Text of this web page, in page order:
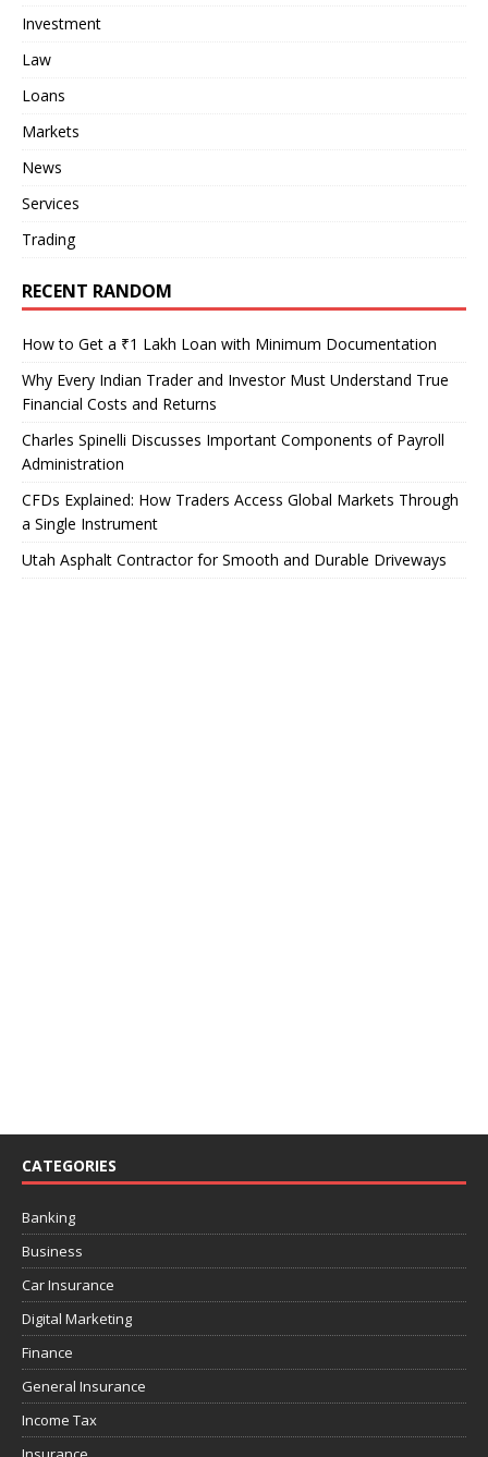
Investment
Law
Loans
Markets
News
Services
Trading
RECENT RANDOM
How to Get a ₹1 Lakh Loan with Minimum Documentation
Why Every Indian Trader and Investor Must Understand True
Financial Costs and Returns
Charles Spinelli Discusses Important Components of Payroll
Administration
CFDs Explained: How Traders Access Global Markets Through
a Single Instrument
Utah Asphalt Contractor for Smooth and Durable Driveways
CATEGORIES
Banking
Business
Car Insurance
Digital Marketing
Finance
General Insurance
Income Tax